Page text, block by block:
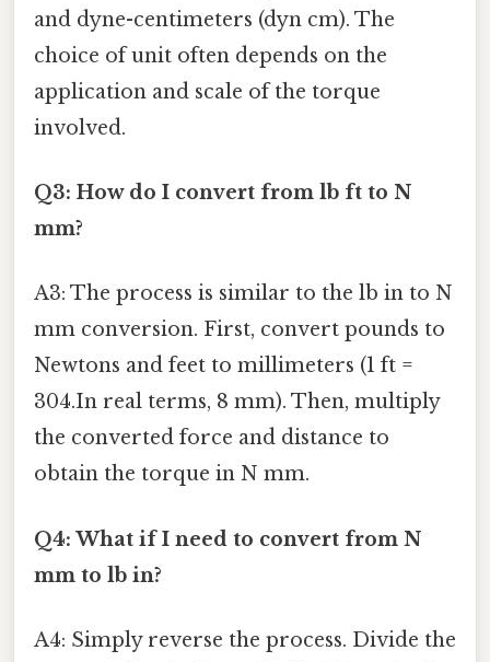
and dyne-centimeters (dyn cm). The
choice of unit often depends on the
application and scale of the torque
involved.
Q3: How do I convert from lb ft to N
mm?
A3: The process is similar to the lb in to N
mm conversion. First, convert pounds to
Newtons and feet to millimeters (1 ft =
304.In real terms, 8 mm). Then, multiply
the converted force and distance to
obtain the torque in N mm.
Q4: What if I need to convert from N
mm to lb in?
A4: Simply reverse the process. Divide the